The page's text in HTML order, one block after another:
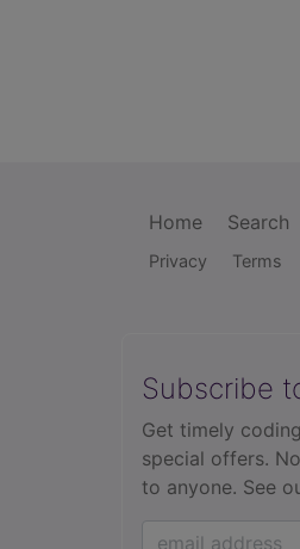
Home Search
Privacy Terms
Subscribe
Get timely
special offers.
to anyone. See